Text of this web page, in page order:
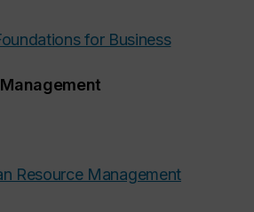
for Business‌
Resource Management‌